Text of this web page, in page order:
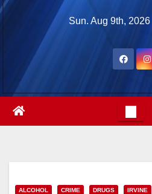
Skip
Sun. Aug 9th, 2026
ALCOHOL CRIME DRUGS IRVINE